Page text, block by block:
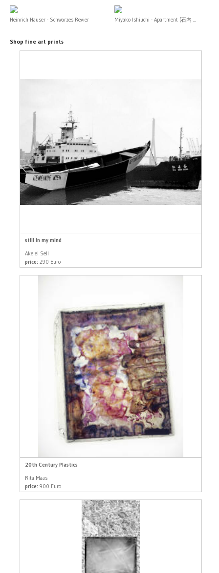
Heinrich Hauser - Schwarzes Revier Miyako Ishiuchi - Apartment (石内 ...
Shop fine art prints
still in my mind
Akelei Sell
price: 290 Euro
20th Century Plastics
Rita Maas
price: 900 Euro